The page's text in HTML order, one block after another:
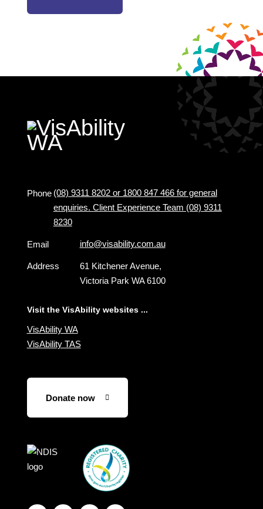
Phone (08) 9311 8202 or 1800 847 466 for general
enquiries. Client Experience Team (08) 9311
8230
Email info@visability.com.au
Address
61 Kitchener Avenue,
Victoria Park WA 6100
Visit the VisAbility websites ...
VisAbility WA
VisAbility TAS
Donate now
Visit
the
NDIS
the